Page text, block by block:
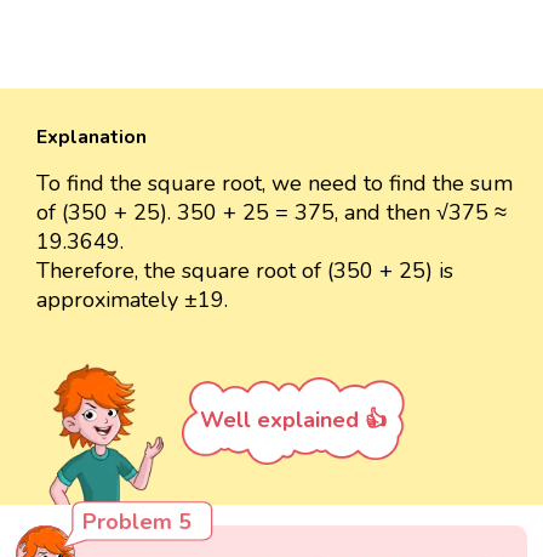
Explanation
To find the square root, we need to find the sum
of (350 + 25). 350 + 25 = 375, and then √375 ≈
19.3649.
Therefore, the square root of (350 + 25) is
approximately ±19.
Well explained 👍
Problem 5